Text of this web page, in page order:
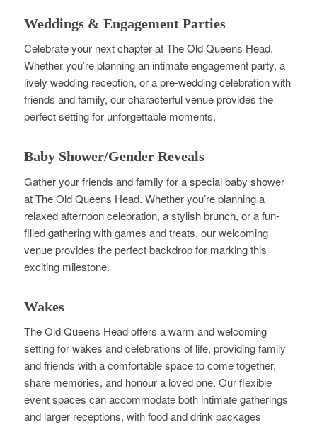
Weddings & Engagement Parties
Celebrate your next chapter at The Old Queens Head.
Whether you’re planning an intimate engagement party, a
lively wedding reception, or a pre-wedding celebration with
friends and family, our characterful venue provides the
perfect setting for unforgettable moments.
Baby Shower/Gender Reveals
Gather your friends and family for a special baby shower
at The Old Queens Head. Whether you’re planning a
relaxed afternoon celebration, a stylish brunch, or a fun-
filled gathering with games and treats, our welcoming
venue provides the perfect backdrop for marking this
exciting milestone.
Wakes
The Old Queens Head offers a warm and welcoming
setting for wakes and celebrations of life, providing family
and friends with a comfortable space to come together,
share memories, and honour a loved one. Our flexible
event spaces can accommodate both intimate gatherings
and larger receptions, with food and drink packages